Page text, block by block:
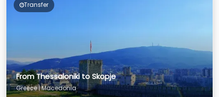
Transfer
From Thessaloniki to Skopje
Greece | Macedonia